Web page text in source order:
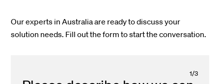
Our experts in Australia are ready to discuss your
solution needs. Fill out the form to start the conversation.
1/3